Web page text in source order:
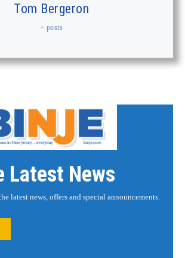
Tom Bergeron
+ posts
Latest News
latest news, offers and special announcements.